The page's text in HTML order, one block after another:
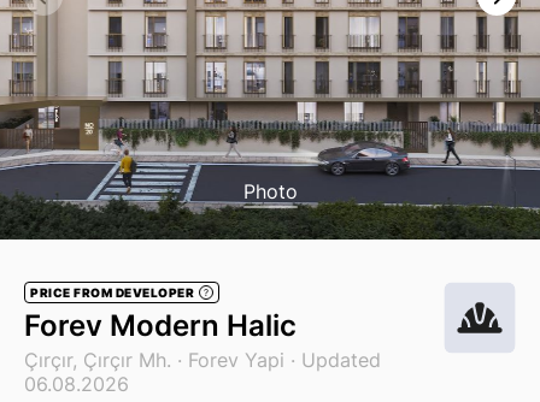
Photo
PRICE FROM DEVELOPER ?
Forev Modern Halic
Çırçır, Çırçır Mh. · Forev Yapi · Updated
06.08.2026